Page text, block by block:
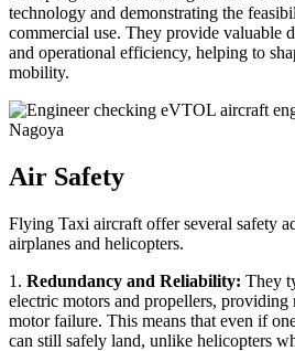
technology and demonstrating the
commercial use. They provide valuable
and operational efficiency, helping to
mobility.
Air Safety
Flying Taxi aircraft offer several safety
airplanes and helicopters.
1. Redundancy and Reliability: They
electric motors and propellers, providing
motor failure. This means that even if
can still safely land, unlike helicopters